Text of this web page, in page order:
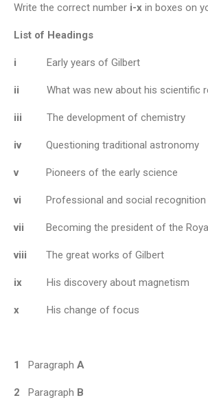
Write the correct number i-x in boxes on
List of Headings
i Early years of Gilbert
ii What was new about his scientific
iii The development of chemistry
iv Questioning traditional astronomy
v Pioneers of the early science
vi Professional and social recognition
vii Becoming the president of the
viii The great works of Gilbert
ix His discovery about magnetism
x His change of focus
1 Paragraph A
2 Paragraph B